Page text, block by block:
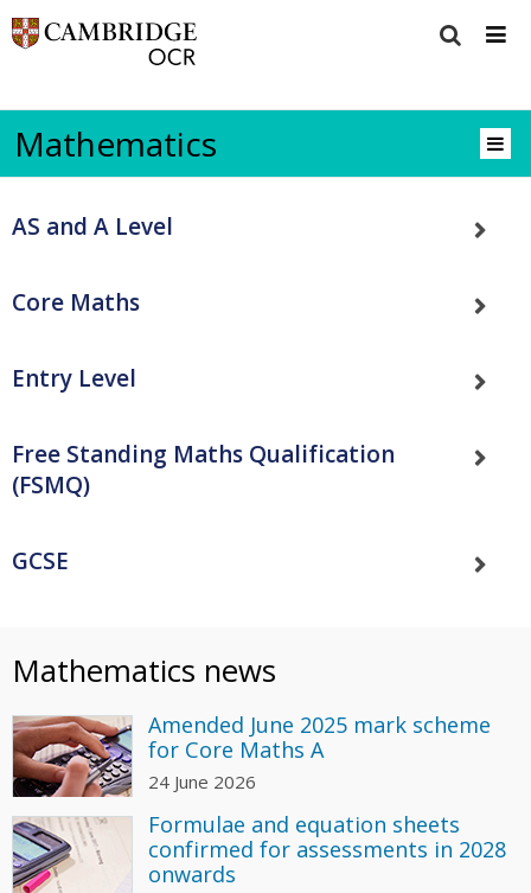
Mathematics
AS and A Level
Core Maths
Entry Level
Free Standing Maths Qualification
(FSMQ)
GCSE
Mathematics news
Amended June 2025 mark scheme
for Core Maths A
24 June 2026
Formulae and equation sheets
confirmed for assessments in 2028
onwards